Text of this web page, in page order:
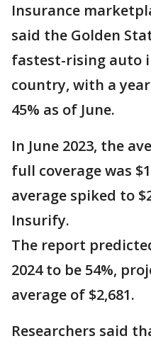
Insurance
said the Golden
fastest-rising auto
country, with a
45% as of June.
In June 2023, the
full coverage was
average spiked to
Insurify.
The report
2024 to be 54%,
average of $2,681.
Researchers said